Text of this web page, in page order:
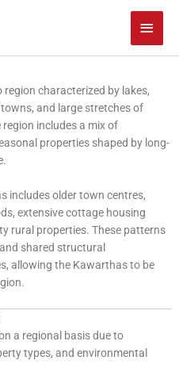
Main
characterized by lakes,
and large stretches of
includes a mix of
properties shaped by long-
includes older town centres,
extensive cottage housing
rural properties. These patterns
shared structural
allowing the Kawarthas to be
a regional basis due to
types, and environmental